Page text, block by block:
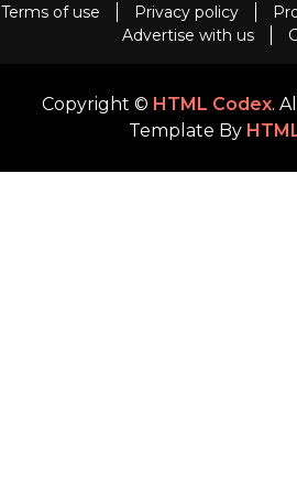
Terms of use Privacy policy
Advertise with us
Copyright © HTML Codex.
Template By